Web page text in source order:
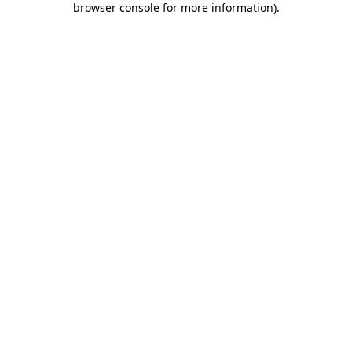
browser console for more information).